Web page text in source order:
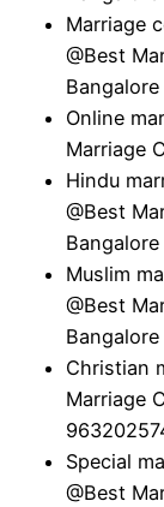
Marriage
@Best
Bangalore
Online
Marriage
Hindu
@Best
Muslim
@Best
Christian
Marriage
Special
@Best